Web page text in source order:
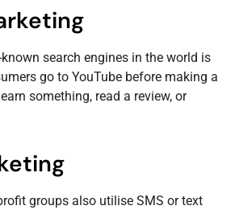
search engines in the world is
go to YouTube before making a
something, read a review, or
groups also utilise SMS or text